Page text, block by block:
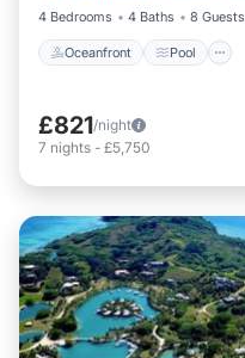
4 Bedrooms
4 Baths 8 Guests
Oceanfront Pool
£821/night
7 nights - £5,750